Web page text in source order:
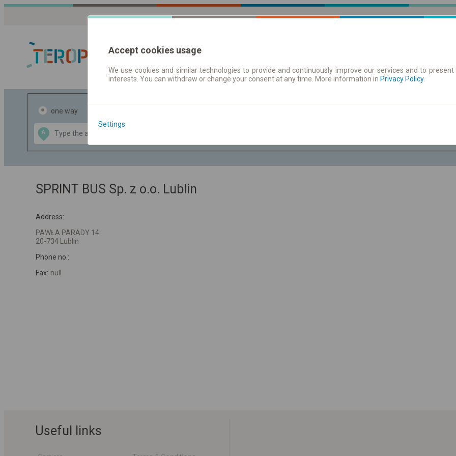
Journey planner | Tickets Timetables/departures
one way
A
Data CC-BY-SA
OpenStreetMap
GeoLite data by
SPRINT BUS Sp. z o.o. Lublin
Address:
PAWŁA PARADY 14
20-734 Lublin
Phone no.:
Fax: null
Useful links
Accept cookies usage
We use cookies and similar technologies to provide and continuously improve our services and to
interests. You can withdraw or change your consent at any time. More information in Privacy Policy.
Settings